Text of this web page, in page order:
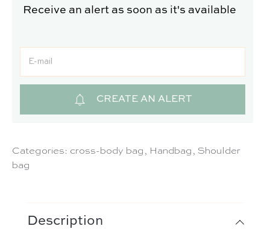
Description
Categories: cross-body bag , Handbag , Shoulder
bag
Receive an alert as soon as it's available
CREATE AN ALERT